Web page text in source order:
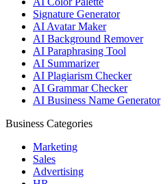
Signature Generator
AI Avatar Maker
AI Background Remover
AI Paraphrasing Tool
AI Summarizer
AI Plagiarism Checker
AI Grammar Checker
AI Business Name Generator
Business Categories
Marketing
Sales
Advertising